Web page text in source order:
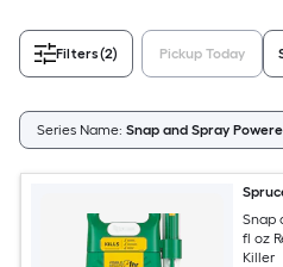
Filters(2) Pickup Today
Series Name: Snap and Spray
Snap
fl oz
Killer